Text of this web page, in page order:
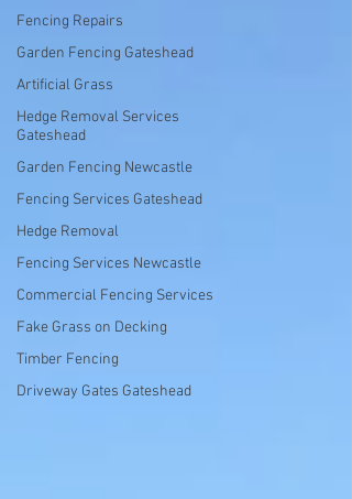
Fencing Repairs
Garden Fencing Gateshead
Artificial Grass
Hedge Removal Services
Gateshead
Garden Fencing Newcastle
Fencing Services Gateshead
Hedge Removal
Fencing Services Newcastle
Commercial Fencing Services
Fake Grass on Decking
Timber Fencing
Driveway Gates Gateshead